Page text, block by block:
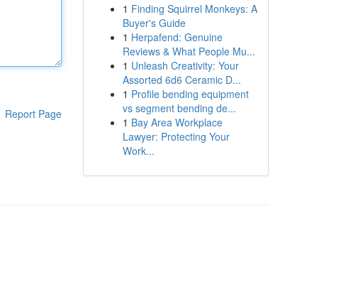
Report Page
1 Finding Squirrel Monkeys: A
Buyer's Guide
1 Herpafend: Genuine
Reviews & What People Mu...
1 Unleash Creativity: Your
Assorted 6d6 Ceramic D...
1 Profile bending equipment
vs segment bending de...
1 Bay Area Workplace
Lawyer: Protecting Your
Work...